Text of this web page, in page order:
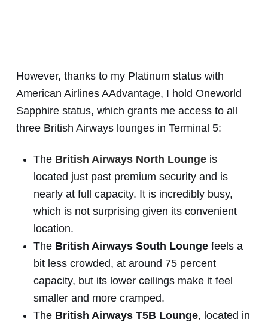
However, thanks to my Platinum status with
American Airlines AAdvantage, I hold Oneworld
Sapphire status, which grants me access to all
three British Airways lounges in Terminal 5:
The British Airways North Loungeis
located just past premium security and is
nearly at full capacity. It is incredibly busy,
which is not surprising given its convenient
location.
The British Airways South Loungefeels a
bit less crowded, at around 75 percent
capacity, but its lower ceilings make it feel
smaller and more cramped.
The British Airways T5B Lounge, located in